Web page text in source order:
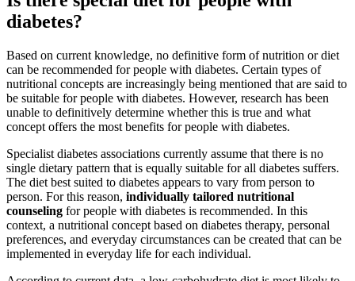
diabetes?
Based on current knowledge, no definitive form of nutrition or diet
can be recommended for people with diabetes. Certain types of
nutritional concepts are increasingly being mentioned that are said to
be suitable for people with diabetes. However, research has been
unable to definitively determine whether this is true and what
concept offers the most benefits for people with diabetes.
Specialist diabetes associations currently assume that there is no
single dietary pattern that is equally suitable for all diabetes suffers.
The diet best suited to diabetes appears to vary from person to
person. For this reason, individually tailored nutritional
counseling for people with diabetes is recommended. In this
context, a nutritional concept based on diabetes therapy, personal
preferences, and everyday circumstances can be created that can be
implemented in everyday life for each individual.